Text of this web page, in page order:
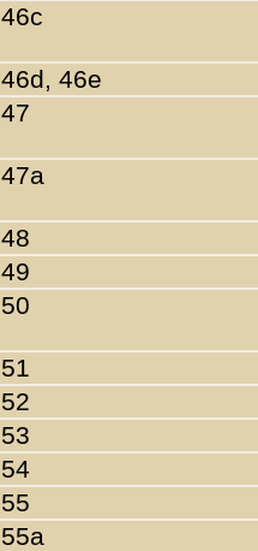
46c
46d, 46e
47
47a
48
49
50
51
52
53
54
55
55a